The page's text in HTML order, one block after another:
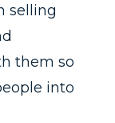
selling
them so
into